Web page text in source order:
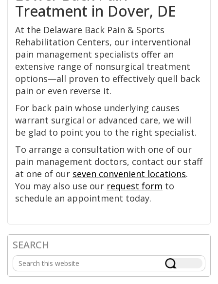
Treatment in Dover, DE
At the Delaware Back Pain & Sports
Rehabilitation Centers, our interventional
pain management specialists offer an
extensive range of nonsurgical treatment
options—all proven to effectively quell back
pain or even reverse it.
For back pain whose underlying causes
warrant surgical or advanced care, we will
be glad to point you to the right specialist.
To arrange a consultation with one of our
pain management doctors, contact our staff
at one of our seven convenient locations.
You may also use our request form to
schedule an appointment today.
Primary
Sidebar
SEARCH
Search
this
website